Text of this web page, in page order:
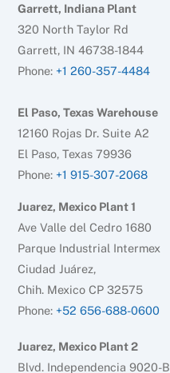
Garrett, Indiana Plant
320 North Taylor Rd
Garrett, IN 46738-1844
Phone: +1 260-357-4484
El Paso, Texas Warehouse
12160 Rojas Dr. Suite A2
El Paso, Texas 79936
Phone: +1 915-307-2068
Juarez, Mexico Plant 1
Ave Valle del Cedro 1680
Parque Industrial Intermex
Ciudad Juárez,
Chih. Mexico CP 32575
Phone: +52 656-688-0600
Juarez, Mexico Plant 2
Blvd. Independencia 9020-B